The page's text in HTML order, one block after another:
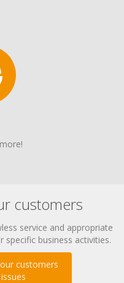
customers
service and appropriate
business activities.
customers